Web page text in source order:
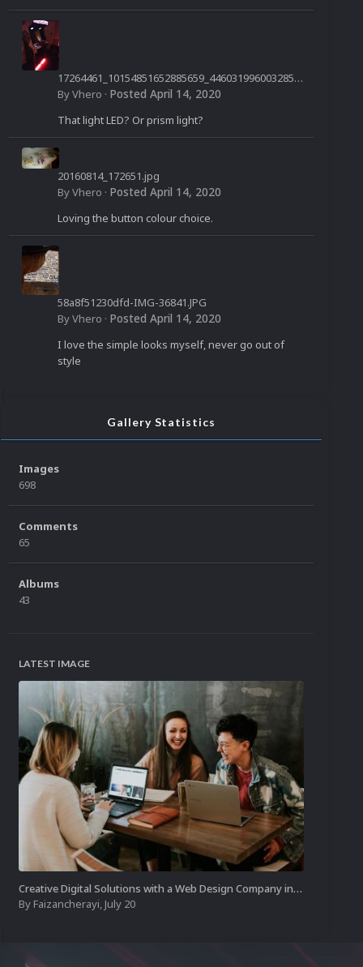
17264461_10154851652885659_4460319960032850
958_n.jpg
ByVhero · Posted April 14, 2020
That light LED? Or prism light?
20160814_172651.jpg
ByVhero · Posted April 14, 2020
Loving the button colour choice.
58a8f51230dfd-IMG-36841.JPG
ByVhero · Posted April 14, 2020
I love the simple looks myself, never go out of
style
Gallery Statistics
Images
698
Comments
65
Albums
43
LATEST IMAGE
Creative Digital Solutions with a Web Design Company in Kochi
By Faizancherayi, July 20